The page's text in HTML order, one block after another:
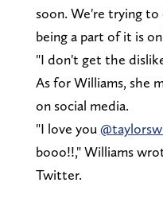
soon. We're trying to
being a part of it is
"I don't get the
As for Williams, she
on social media.
"I love you
booo!!," Williams
Twitter.